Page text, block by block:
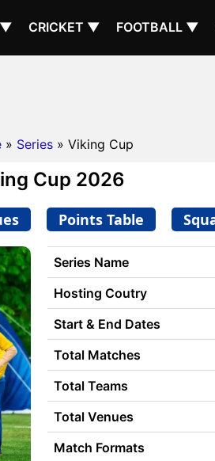
▼ CRICKET ▼ FOOTBALL ▼
» Series » Viking Cup
Cup 2026
Points Table
Series Name
Hosting Coutry
Start & End Dates
Total Matches
Total Teams
Total Venues
Match Formats